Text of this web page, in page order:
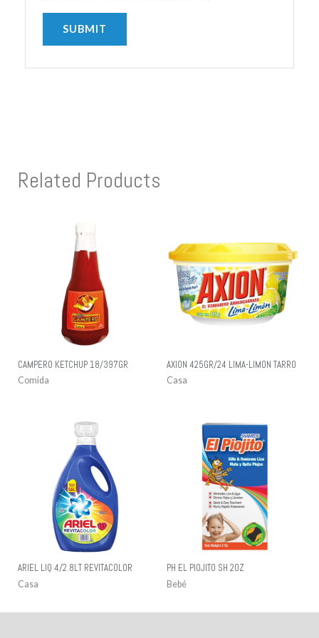
Related Products
CAMPERO KETCHUP 18/397GR
Comida
AXION 425GR/24 LIMA-LIMON TARRO
Casa
ARIEL LIQ 4/2.8LT REVITACOLOR
Casa
PH EL PIOJITO SH 2OZ
Bebé